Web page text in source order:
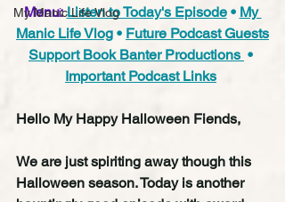
My Manic Life Vlog
Menu: Listen to Today's Episode • My
Manic Life Vlog • Future Podcast Guests
Support Book Banter Productions •
Important Podcast Links
Hello My Happy Halloween Fiends,
We are just spiriting away though this
Halloween season. Today is another